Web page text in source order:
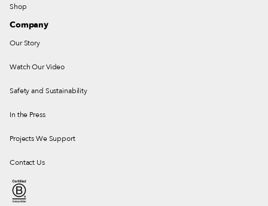
Shop
Company
Our Story
Watch Our Video
Safety and Sustainability
In the Press
Projects We Support
Contact Us